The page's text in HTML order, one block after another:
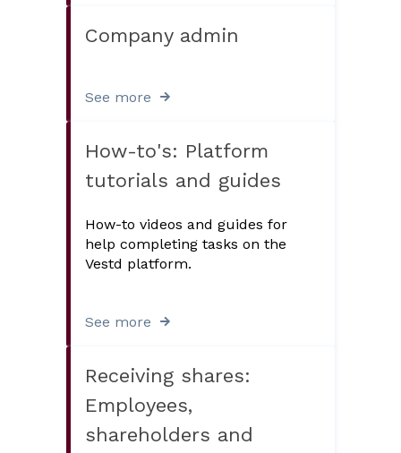
Company admin
See more
How-to's: Platform
tutorials and guides
How-to videos and guides for
help completing tasks on the
Vestd platform.
See more
Receiving shares:
Employees,
shareholders and